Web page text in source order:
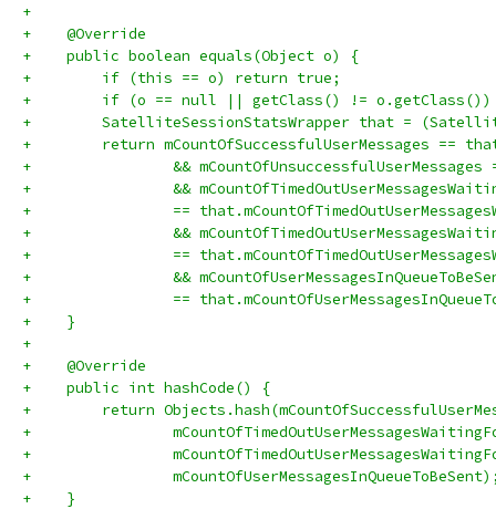
+
+    @Override
+    public boolean equals(Object o) {
+        if (this == o) return true;
+        if (o == null || getClass() != o.getClass())
+        SatelliteSessionStatsWrapper that =
+        return mCountOfSuccessfulUserMessages ==
+                && mCountOfUnsuccessfulUserMessages
+                &&
+                ==
+                &&
+                ==
+                &&
+                ==
+    }
+
+    @Override
+    public int hashCode() {
+        return
+
+
+
+    }